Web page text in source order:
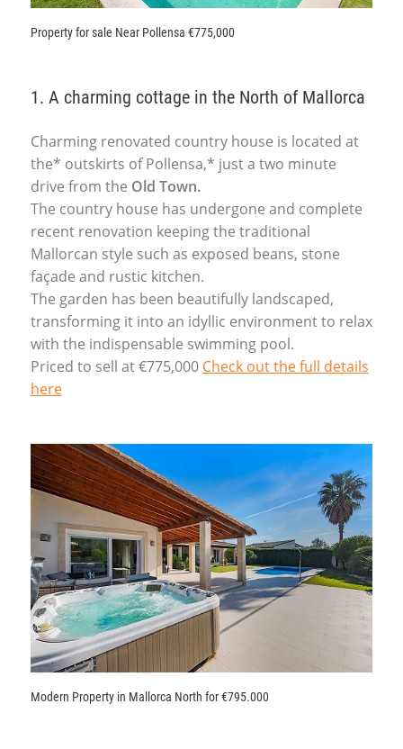
Property for sale Near Pollensa €775,000
1. A charming cottage in the North of Mallorca
Charming renovated country house is located at
the* outskirts of Pollensa,* just a two minute
drive from the Old Town.
The country house has undergone and complete
recent renovation keeping the traditional
Mallorcan style such as exposed beans, stone
façade and rustic kitchen.
The garden has been beautifully landscaped,
transforming it into an idyllic environment to relax
with the indispensable swimming pool.
Priced to sell at €775,000 Check out the full details
here
Modern Property in Mallorca North for €795.000